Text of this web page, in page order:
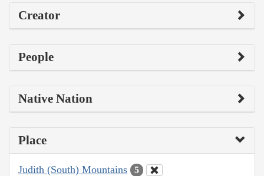
Creator
People
Native Nation
Place
Judith (South) Mountains 5